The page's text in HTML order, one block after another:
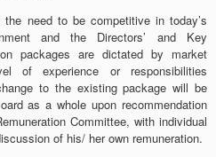
need to be competitive in today’s
and the Directors’ and Key
packages are dictated by market
of experience or responsibilities
to the existing package will be
as a whole upon recommendation
Committee, with individual
of his/ her own remuneration.